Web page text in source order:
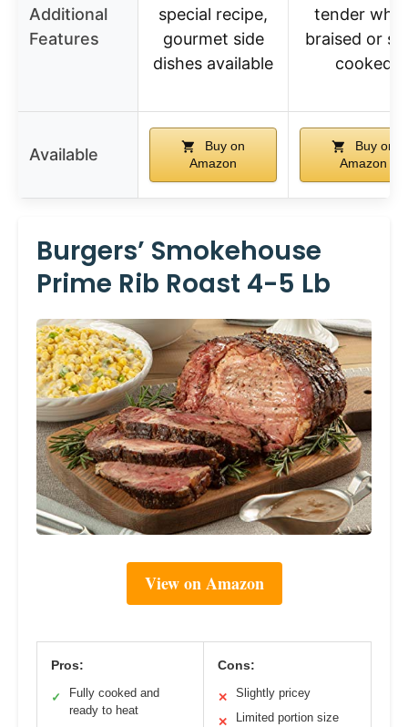
Additional
Features
special recipe,
gourmet side
dishes available
tender
braised or
cooked
Available
Buy on
Amazon
Buy on
Amazon
Burgers’ Smokehouse
Prime Rib Roast 4-5 Lb
View on Amazon
Pros:
✓
Fully cooked and
ready to heat
Cons:
✕ Slightly pricey
✕ Limited portion size